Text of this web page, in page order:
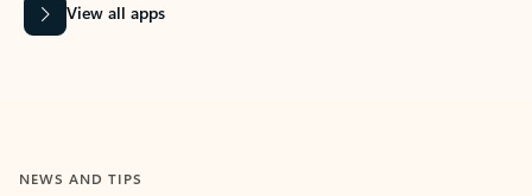
View all apps
NEWS AND TIPS